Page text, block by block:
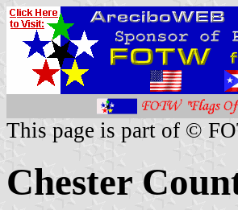
This page is part of ©
Chester